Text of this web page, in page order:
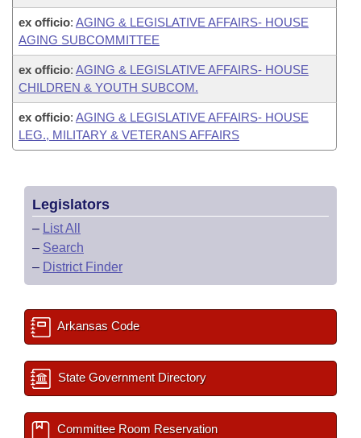
ex officio: AGING & LEGISLATIVE AFFAIRS- HOUSE
AGING SUBCOMMITTEE
ex officio: AGING & LEGISLATIVE AFFAIRS- HOUSE
CHILDREN & YOUTH SUBCOM.
ex officio: AGING & LEGISLATIVE AFFAIRS- HOUSE
LEG., MILITARY & VETERANS AFFAIRS
Legislators
– List All
– Search
– District Finder
Arkansas Code
State Government Directory
Committee Room Reservation